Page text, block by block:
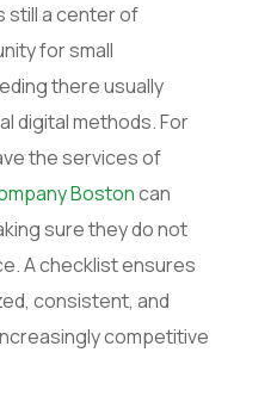
still a center of
for small
there usually
digital methods. For
the services of
Bostoncan
sure they do not
A checklist ensures
consistent, and
competitive